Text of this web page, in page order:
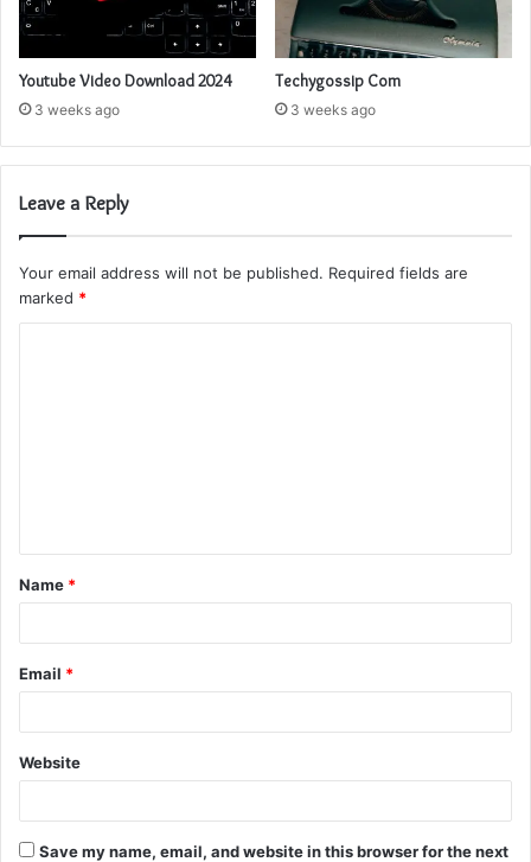
Youtube Video Download 2024
3 weeks ago
Techygossip Com
3 weeks ago
Leave a Reply
Your email address will not be published. Required fields are
marked *
t
*
Name *
Email *
Website
Save my name, email, and website in this browser for the next